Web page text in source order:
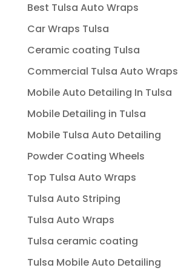
Best Tulsa Auto Wraps
Car Wraps Tulsa
Ceramic coating Tulsa
Commercial Tulsa Auto Wraps
Mobile Auto Detailing In Tulsa
Mobile Detailing in Tulsa
Mobile Tulsa Auto Detailing
Powder Coating Wheels
Top Tulsa Auto Wraps
Tulsa Auto Striping
Tulsa Auto Wraps
Tulsa ceramic coating
Tulsa Mobile Auto Detailing